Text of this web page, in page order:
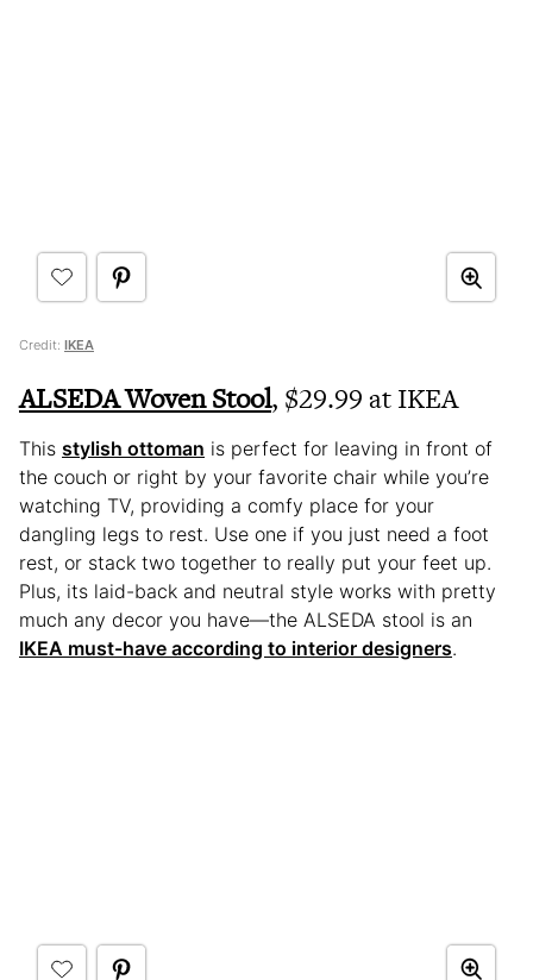
Credit: IKEA
ALSEDA Woven Stool, $29.99 at IKEA
This stylish ottoman is perfect for leaving in front of
the couch or right by your favorite chair while you’re
watching TV, providing a comfy place for your
dangling legs to rest. Use one if you just need a foot
rest, or stack two together to really put your feet up.
Plus, its laid-back and neutral style works with pretty
much any decor you have—the ALSEDA stool is an
IKEA must-have according to interior designers.